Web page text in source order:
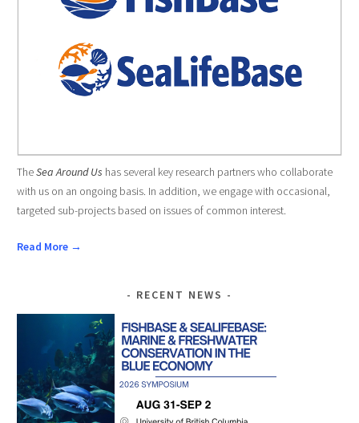
TheSea Around Us has several key research partners who collaborate
with us on an ongoing basis. In addition, we engage with occasional,
targeted sub-projects based on issues of common interest.
Read More →
RECENT NEWS